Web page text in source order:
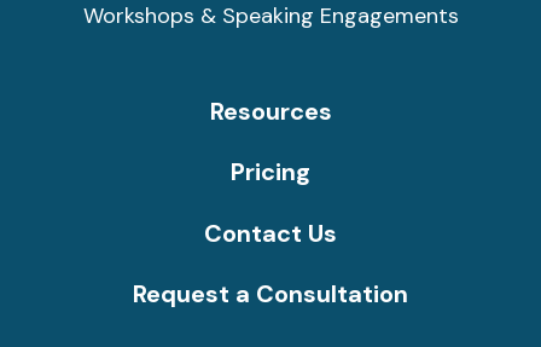
Workshops & Speaking Engagements
Resources
Pricing
Contact Us
Request a Consultation